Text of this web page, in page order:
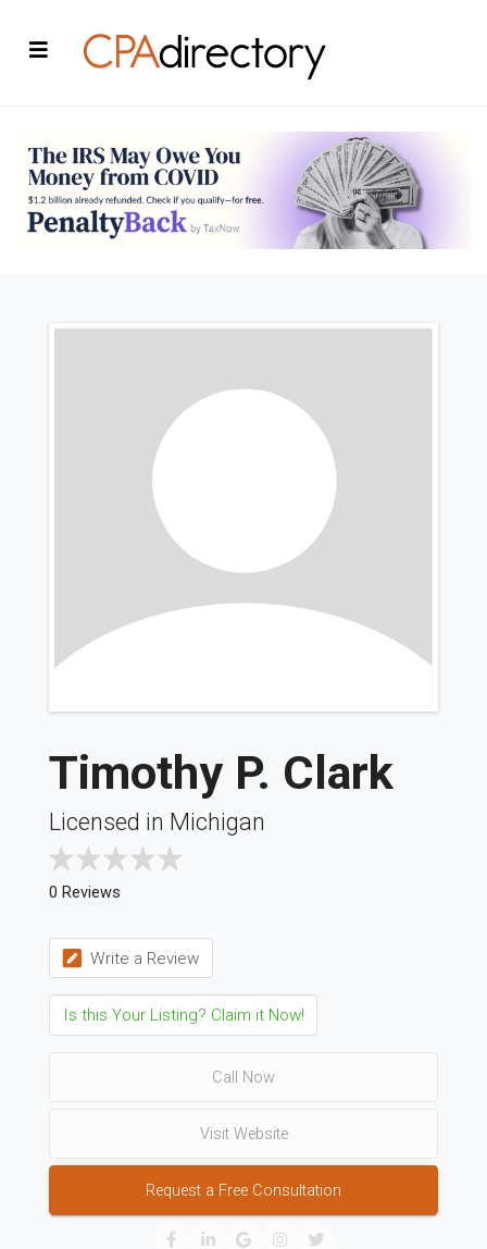
Timothy P. Clark
Licensed in Michigan
0 Reviews
Write a Review
Is this Your Listing? Claim it Now!
Call Now
Visit Website
Request a Free Consultation